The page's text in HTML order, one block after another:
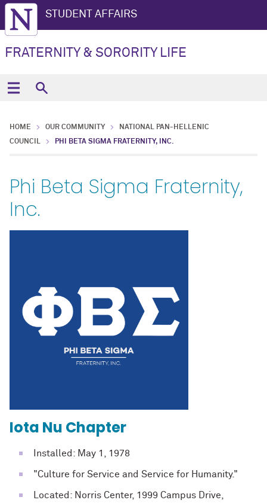
STUDENT AFFAIRS
FRATERNITY & SORORITY LIFE
HOME OUR COMMUNITY
NATIONAL PAN-HELLENIC
COUNCIL
PHI BETA SIGMA FRATERNITY, INC.
Phi Beta Sigma Fraternity,
Inc.
Iota Nu Chapter
Installed: May 1, 1978
"Culture for Service and Service for Humanity."
Located: Norris Center, 1999 Campus Drive,